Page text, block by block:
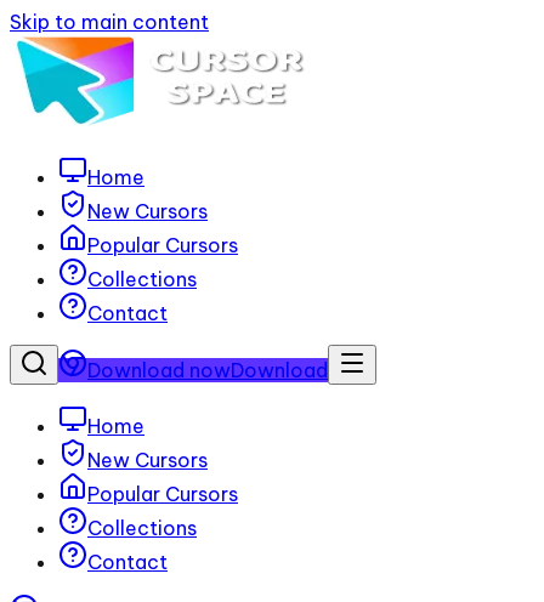
Skip to main content
Home
New Cursors
Popular Cursors
Collections
Contact
Download nowDownload
Home
New Cursors
Popular Cursors
Collections
Contact